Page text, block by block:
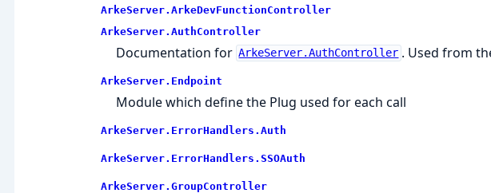
ArkeServer. ArkeDevFunctionController
ArkeServer. AuthController
Documentation for ArkeServer.AuthController . Used from
ArkeServer. Endpoint
Module which define the Plug used for each call
ArkeServer. ErrorHandlers. Auth
ArkeServer. ErrorHandlers. SSOAuth
ArkeServer. GroupController